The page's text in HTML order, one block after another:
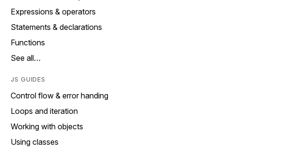
Expressions & operators
Statements & declarations
Functions
See all…
JS GUIDES
Control flow & error handing
Loops and iteration
Working with objects
Using classes